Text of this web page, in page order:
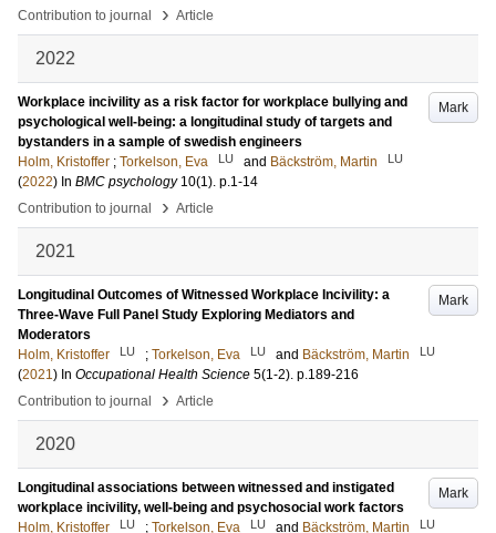
Contribution to journal
› Article
2022
Mark
Workplace incivility as a risk factor for workplace bullying and
psychological well-being: a longitudinal study of targets and
bystanders in a sample of swedish engineers
Holm, Kristoffer ; Torkelson, Eva LU and Bäckström, Martin LU
(2022) In BMC psychology 10(1). p.1-14
Contribution to journal
› Article
2021
Mark
Longitudinal Outcomes of Witnessed Workplace Incivility: a
Three-Wave Full Panel Study Exploring Mediators and
Moderators
Holm, Kristoffer
LU ; Torkelson, Eva LU and Bäckström, Martin LU
(2021) In Occupational Health Science 5(1-2). p.189-216
Contribution to journal
› Article
2020
Mark
Longitudinal associations between witnessed and instigated
workplace incivility, well-being and psychosocial work factors
Holm, Kristoffer
LU ; Torkelson, Eva LU and Bäckström, Martin LU